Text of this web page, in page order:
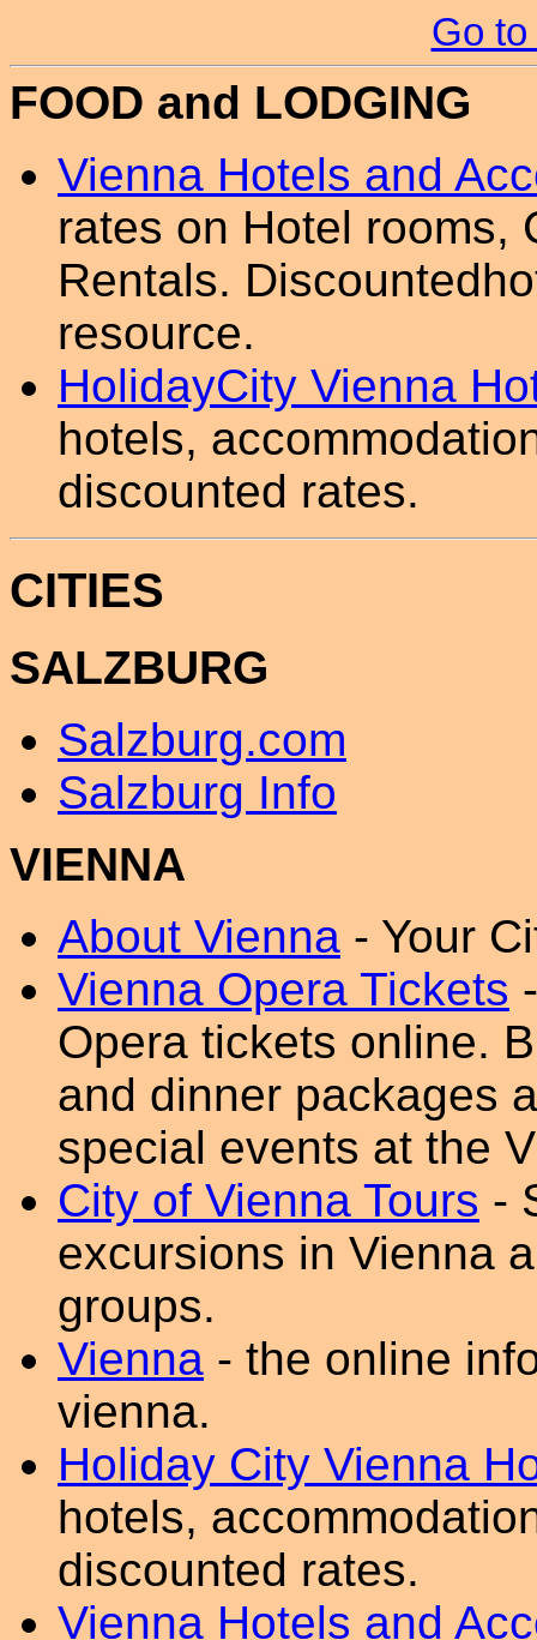
Go to
FOOD and LODGING
Vienna Hotels and
rates on Hotel rooms,
Rentals.
resource.
HolidayCity Vienna
hotels,
discounted rates.
CITIES
SALZBURG
Salzburg.com
Salzburg Info
VIENNA
About Vienna - Your
Vienna Opera Tickets
Opera tickets online.
and dinner packages
special events at the
City of Vienna Tours -
excursions in Vienna
groups.
Vienna - the online
vienna.
Holiday City Vienna
hotels,
discounted rates.
Vienna Hotels and